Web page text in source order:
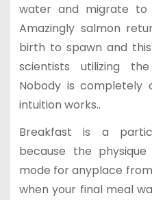
water and migrate
Amazingly salmon
birth to spawn and
scientists utilizing
Nobody is completely
intuition works..
Breakfast is a
because the
mode for anyplace
when your final meal